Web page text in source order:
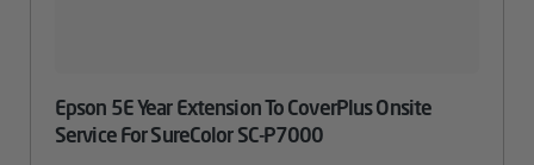
Epson 5E Year Extension To CoverPlus Onsite
Service For SureColor SC-P7000